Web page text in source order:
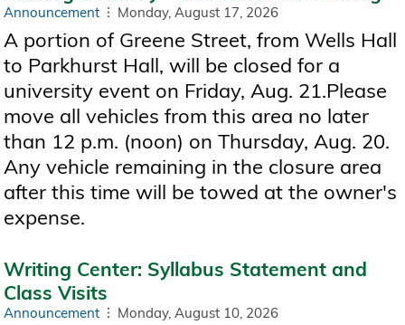
Announcement Monday, August 17, 2026
A portion of Greene Street, from Wells Hall
to Parkhurst Hall, will be closed for a
university event on Friday, Aug. 21.Please
move all vehicles from this area no later
than 12 p.m. (noon) on Thursday, Aug. 20.
Any vehicle remaining in the closure area
after this time will be towed at the owner's
expense.
Writing Center: Syllabus Statement and
Class Visits
Announcement Monday, August 10, 2026